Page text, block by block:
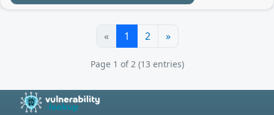
« 1 2 »
Page 1 of 2 (13 entries)